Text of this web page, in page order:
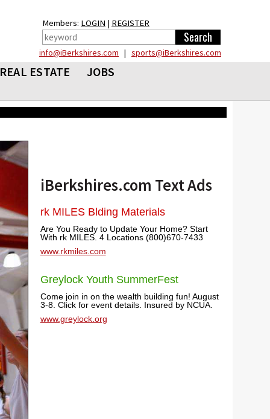
Members: LOGIN | REGISTER
info@iBerkshires.com | sports@iBerkshires.com
REAL ESTATE
JOBS
iBerkshires.com Text Ads
rk MILES Blding Materials
Are You Ready to Update Your Home? Start
With rk MILES. 4 Locations (800)670-7433
www.rkmiles.com
Greylock Youth SummerFest
Come join in on the wealth building fun! August
3-8. Click for event details. Insured by NCUA.
www.greylock.org